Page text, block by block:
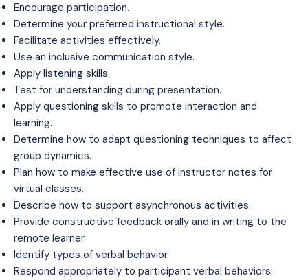
Encourage participation.
Determine your preferred instructional style.
Facilitate activities effectively.
Use an inclusive communication style.
Apply listening skills.
Test for understanding during presentation.
Apply questioning skills to promote interaction and
learning.
Determine how to adapt questioning techniques to affect
group dynamics.
Plan how to make effective use of instructor notes for
virtual classes.
Describe how to support asynchronous activities.
Provide constructive feedback orally and in writing to the
remote learner.
Identify types of verbal behavior.
Respond appropriately to participant verbal behaviors.